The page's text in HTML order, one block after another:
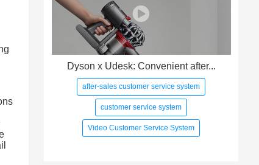
Dyson x Udesk: Convenient after...
after-sales customer service system
customer service system
Video Customer Service System